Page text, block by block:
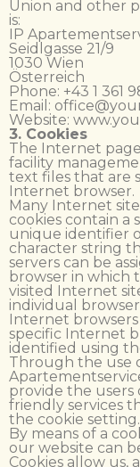
Union and other
is:
IP
Seidlgasse 21/9
1030 Wien
Österreich
Phone: +43 1 361
Email:
Website:
3. Cookies
The Internet
facility
text files that are
Internet browser.
Many Internet
cookies contain a
unique identifier
character string
servers can be
browser in which
visited Internet
individual
Internet
specific Internet
identified using
Through the use
provide the users
friendly services
the cookie setting.
By means of a
our website can
Cookies allow us,